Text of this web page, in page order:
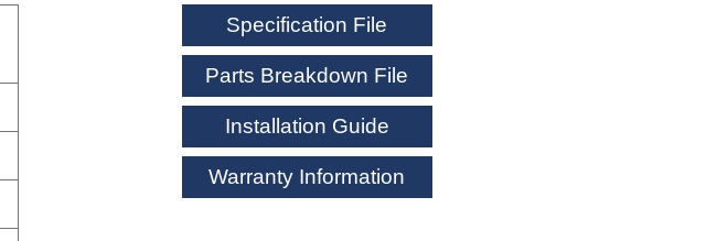
Specification File
Parts Breakdown File
Installation Guide
Warranty Information